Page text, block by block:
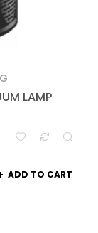
LAMP
ADD TO CART